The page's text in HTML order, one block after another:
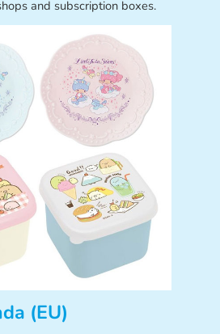
and subscription boxes.
(EU)